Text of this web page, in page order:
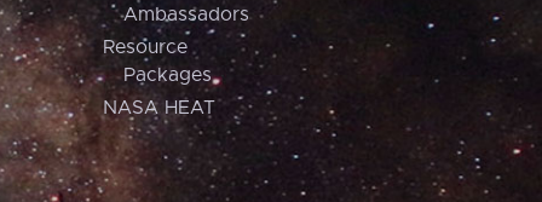
Ambassadors
Resource
Packages
NASA HEAT